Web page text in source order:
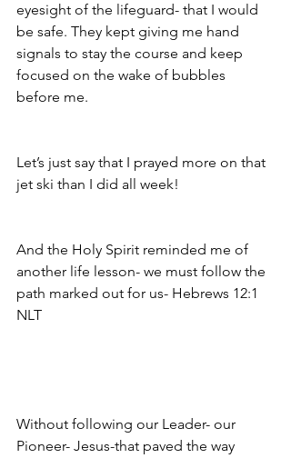
eyesight of the lifeguard- that I would
be safe. They kept giving me hand
signals to stay the course and keep
focused on the wake of bubbles
before me.
Let’s just say that I prayed more on that
jet ski than I did all week!
And the Holy Spirit reminded me of
another life lesson- we must follow the
path marked out for us- Hebrews 12:1
NLT‬‬
Without following our Leader- our
Pioneer- Jesus-that paved the way